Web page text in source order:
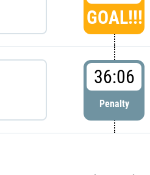
GOAL!!!
36:06
Penalty